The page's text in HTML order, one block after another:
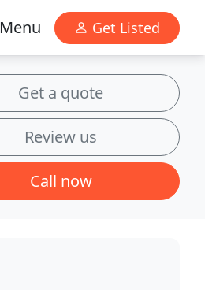
Menu Get Listed
Get a quote
Review us
Call now